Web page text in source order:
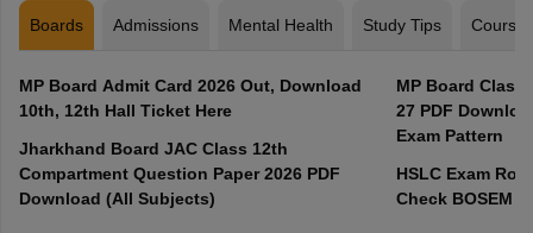
Boards Admissions Mental Health Study Tips Courses
MP Board Admit Card 2026 Out, Download
10th, 12th Hall Ticket Here
Jharkhand Board JAC Class 12th
Compartment Question Paper 2026 PDF
Download (All Subjects)
MP Board Class
27 PDF
Exam Pattern
HSLC Exam
Check BOSEM